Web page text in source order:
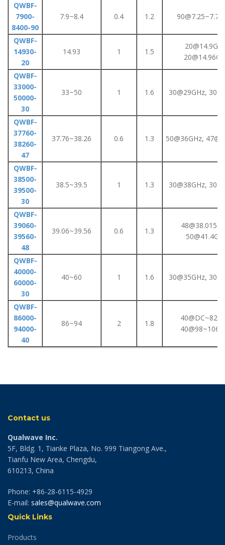
QWBF-
7900-
8400-90
7.9~8.4 0.4 1.2
QWBF-
14930-
20
14.93 1 1.5
QWBF-
33000-
50000-
30
33~50 1 1.6 30@29GHz,
QWBF-
37760-
38260-
47
37.76~38.26 0.6 1.3 50@36GHz,
QWBF-
38500-
39500-
30
38.5~39.5 1 1.3 30@38GHz,
QWBF-
39060-
39560-
48
39.06~39.56 0.6 1.3
QWBF-
40000-
60000-
30
40~60 1 1.6 30@35GHz,
QWBF-
86000-
94000-
40
86~94 2 1.8
Contact us
Qualwave Inc.
5F, Bldg. 1, Tianke Plaza, No. 999 Tiangong Ave.,
Tianfu New Area, Chengdu,
610213, China
Phone: +86-28-6115-4929
E-mail: sales@qualwave.com
Quick Links
Products